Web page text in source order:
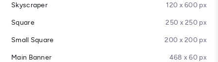
Skyscraper 120 x 600 px
Square 250 x 250 px
Small Square 200 x 200 px
Main Banner 468 x 60 px